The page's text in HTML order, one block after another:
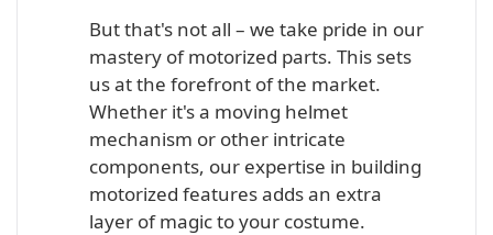
But that's not all – we take pride in our
mastery of motorized parts. This sets
us at the forefront of the market.
Whether it's a moving helmet
mechanism or other intricate
components, our expertise in building
motorized features adds an extra
layer of magic to your costume.